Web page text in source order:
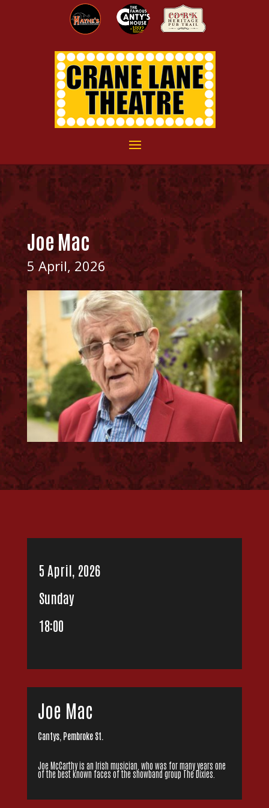
Joe Mac
5 April, 2026
5 April, 2026
Sunday
18:00
Joe Mac
Cantys, Pembroke St.
Joe McCarthy is an Irish musician, who was for many years one
of the best known faces of the showband group The Dixies.